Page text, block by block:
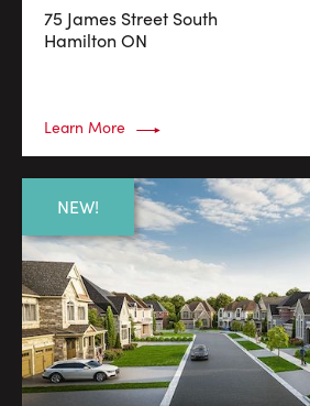
75 James Street South
HamiltonON
Learn More
NEW!